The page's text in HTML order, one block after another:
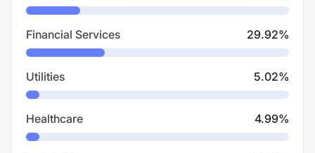
Financial Services 29.92%
Utilities 5.02%
Healthcare 4.99%